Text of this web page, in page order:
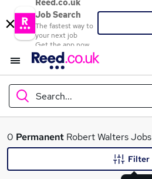
Reed.co.uk
Job Search
The fastest way to
your next job
Get the app now
Search...
What
0 Permanent Robert Walters Jobs
Filter